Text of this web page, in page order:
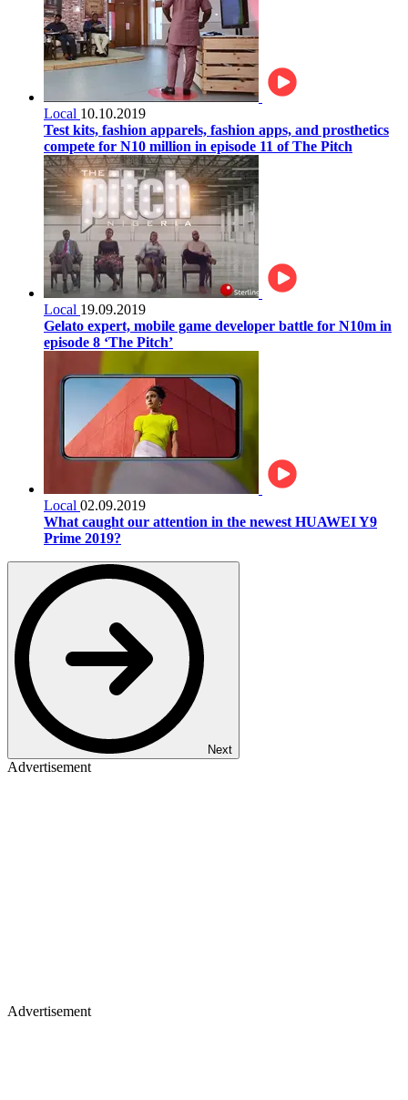
Local 10.10.2019
Test kits, fashion apparels, fashion apps, and prosthetics
compete for N10 million in episode 11 of The Pitch
Local 19.09.2019
Gelato expert, mobile game developer battle for N10m in
episode 8 ‘The Pitch’
Local 02.09.2019
What caught our attention in the newest HUAWEI Y9
Prime 2019?
Next
Advertisement
Advertisement